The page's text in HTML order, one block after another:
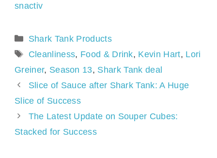
snactiv
Categories
Shark Tank Products
Tags
Cleanliness, Food & Drink, Kevin Hart, Lori
Greiner, Season 13, Shark Tank deal
Slice of Sauce after Shark Tank: A Huge
Slice of Success
The Latest Update on Souper Cubes:
Stacked for Success